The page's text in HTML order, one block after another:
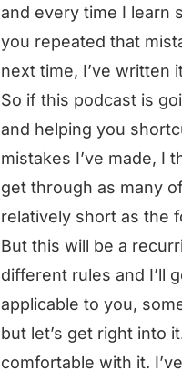
and every time I learn
you repeated that
next time, I’ve written
So if this podcast is
and helping you
mistakes I’ve made, I
get through as many
relatively short as the
But this will be a
different rules and I’ll
applicable to you,
but let’s get right into
comfortable with it.